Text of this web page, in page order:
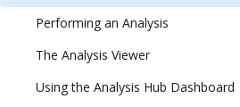
Performing an Analysis
The Analysis Viewer
Using the Analysis Hub Dashboard